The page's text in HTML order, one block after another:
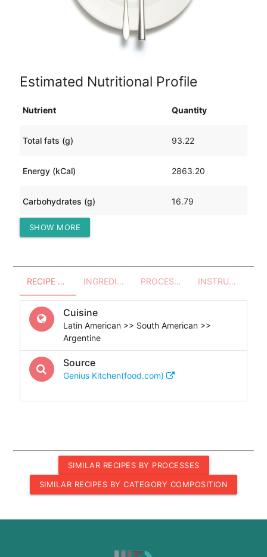
Estimated Nutritional Profile
Nutrient Quantity
Total fats (g) 93.22
Energy (kCal) 2863.20
Carbohydrates (g) 16.79
Protein (g)
SHOW MORE
RECIPE OVERVIEW INGREDIENTS PROCESSES - UTENSILS INSTRUCTIONS
Cuisine
Latin American >> South American >>
Argentine
Source
Genius Kitchen(food.com)
SIMILAR RECIPES BY PROCESSES
SIMILAR RECIPES BY CATEGORY COMPOSITION